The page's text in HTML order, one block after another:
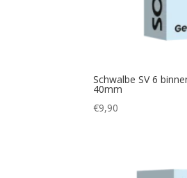
Schwalbe SV 6
40mm
€9,90